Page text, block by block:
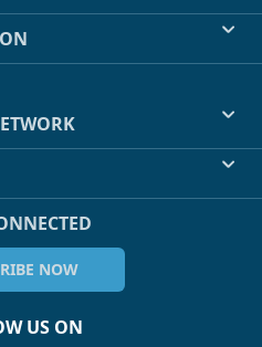
NOW
US ON